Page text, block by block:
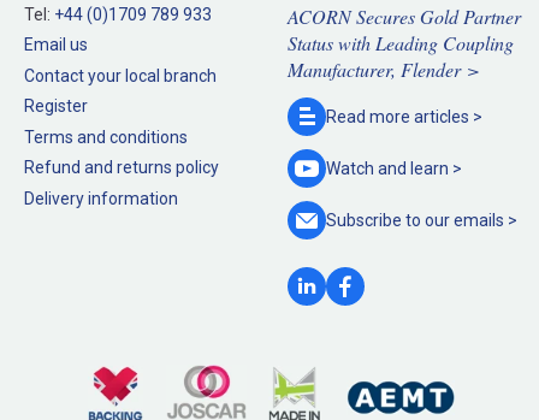
Tel: +44 (0)1709 789 933
Email us
Contact your local branch
Register
Terms and conditions
Refund and returns policy
Delivery information
ACORN Secures Gold Partner
Status with Leading Coupling
Manufacturer, Flender >
Read more articles >
Watch and learn >
Subscribe to ouremails >